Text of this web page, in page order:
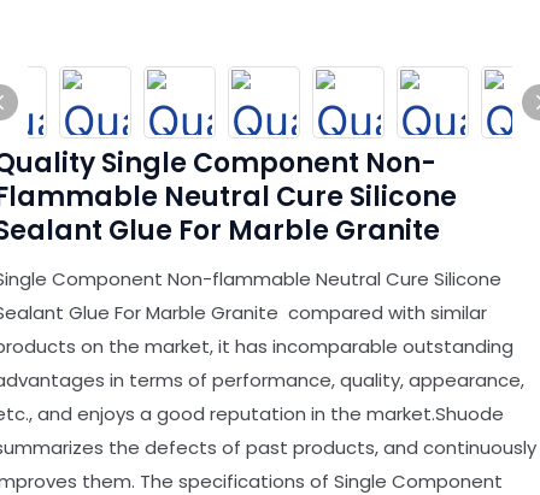
Single Component Non-
Neutral Cure Silicone
Glue For Marble Granite
Component Non-flammable Neutral Cure Silicone
Glue For Marble Granite compared with similar
on the market, it has incomparable outstanding
in terms of performance, quality, appearance,
and enjoys a good reputation in the market.Shuode
the defects of past products, and continuously
them. The specifications of Single Component